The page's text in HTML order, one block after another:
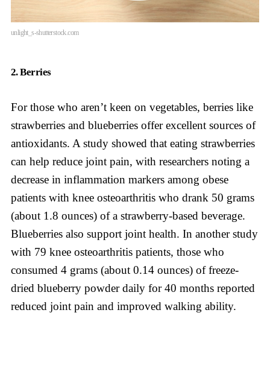
unlight_s-shutterstock.com
2. Berries
For those who aren’t keen on vegetables, berries like
strawberries and blueberries offer excellent sources of
antioxidants. A study showed that eating strawberries
can help reduce joint pain, with researchers noting a
decrease in inflammation markers among obese
patients with knee osteoarthritis who drank 50 grams
(about 1.8 ounces) of a strawberry-based beverage.
Blueberries also support joint health. In another study
with 79 knee osteoarthritis patients, those who
consumed 4 grams (about 0.14 ounces) of freeze-
dried blueberry powder daily for 40 months reported
reduced joint pain and improved walking ability.